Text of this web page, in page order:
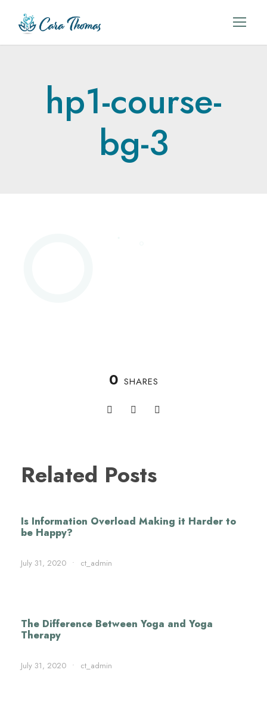
hp1-course-
bg-3
0 SHARES
Related Posts
Is Information Overload Making it Harder to
be Happy?
July 31, 2020 • ct_admin
The Difference Between Yoga and Yoga
Therapy
July 31, 2020 • ct_admin